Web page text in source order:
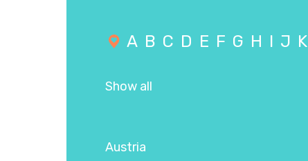
A B C D E F G H I J K
Show all
Austria